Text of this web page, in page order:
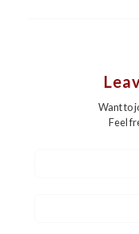
Want to
Feel